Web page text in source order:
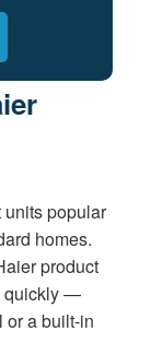
popular
homes.
product
quickly —
or a built-in